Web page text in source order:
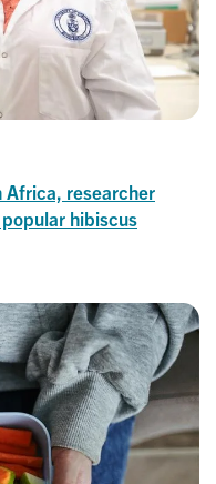
Africa, researcher
hibiscus